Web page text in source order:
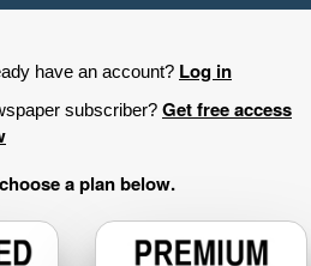
have an account? Log in
subscriber? Get free access
a plan below.